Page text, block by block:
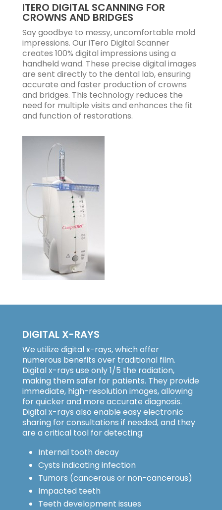
ITERO DIGITAL SCANNING FOR
CROWNS AND BRIDGES
Say goodbye to messy, uncomfortable mold
impressions. Our iTero Digital Scanner
creates 100% digital impressions using a
handheld wand. These precise digital images
are sent directly to the dental lab, ensuring
accurate and faster production of crowns
and bridges. This technology reduces the
need for multiple visits and enhances the fit
and function of restorations.
DIGITAL X-RAYS
We utilize digital x-rays, which offer
numerous benefits over traditional film.
Digital x-rays use only 1/5 the radiation,
making them safer for patients. They provide
immediate, high-resolution images, allowing
for quicker and more accurate diagnosis.
Digital x-rays also enable easy electronic
sharing for consultations if needed, and they
are a critical tool for detecting:
Internal tooth decay
Cysts indicating infection
Tumors (cancerous or non-cancerous)
Impacted teeth
Teeth development issues